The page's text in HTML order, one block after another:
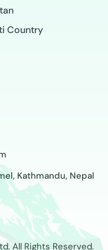
Country
Kathmandu, Nepal
All Rights Reserved.